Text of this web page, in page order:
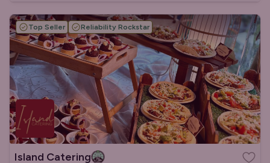
Top Seller Reliability Rockstar
Island Catering